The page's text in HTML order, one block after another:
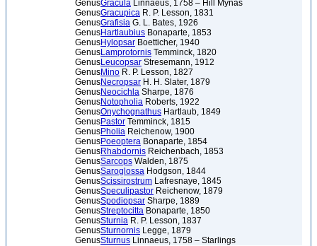
GenusGracula Linnaeus, 1758 – Hill Mynas
GenusGracupica R. P. Lesson, 1831
GenusGrafisia G. L. Bates, 1926
GenusHartlaubius Bonaparte, 1853
GenusHylopsar Boetticher, 1940
GenusLamprotornis Temminck, 1820
GenusLeucopsar Stresemann, 1912
GenusMino R. P. Lesson, 1827
GenusNecropsar H. H. Slater, 1879
GenusNeocichla Sharpe, 1876
GenusNotopholia Roberts, 1922
GenusOnychognathus Hartlaub, 1849
GenusPastor Temminck, 1815
GenusPholia Reichenow, 1900
GenusPoeoptera Bonaparte, 1854
GenusRhabdornis Reichenbach, 1853
GenusSarcops Walden, 1875
GenusSaroglossa Hodgson, 1844
GenusScissirostrum Lafresnaye, 1845
GenusSpeculipastor Reichenow, 1879
GenusSpodiopsar Sharpe, 1889
GenusStreptocitta Bonaparte, 1850
GenusSturnia R. P. Lesson, 1837
GenusSturnornis Legge, 1879
GenusSturnus Linnaeus, 1758 – Starlings